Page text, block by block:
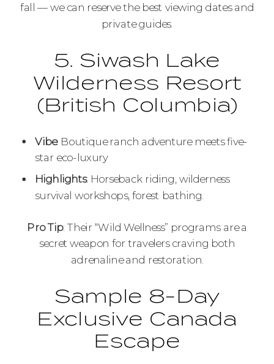
fall — we can reserve the best viewing dates and
private guides.
5. Siwash Lake
Wilderness Resort
(British Columbia)
Vibe: Boutique ranch adventure meets five-
star eco-luxury
Highlights: Horseback riding, wilderness
survival workshops, forest bathing.
Pro Tip: Their “Wild Wellness” programs are a
secret weapon for travelers craving both
adrenaline and restoration.
Sample 8-Day
Exclusive Canada
Escape